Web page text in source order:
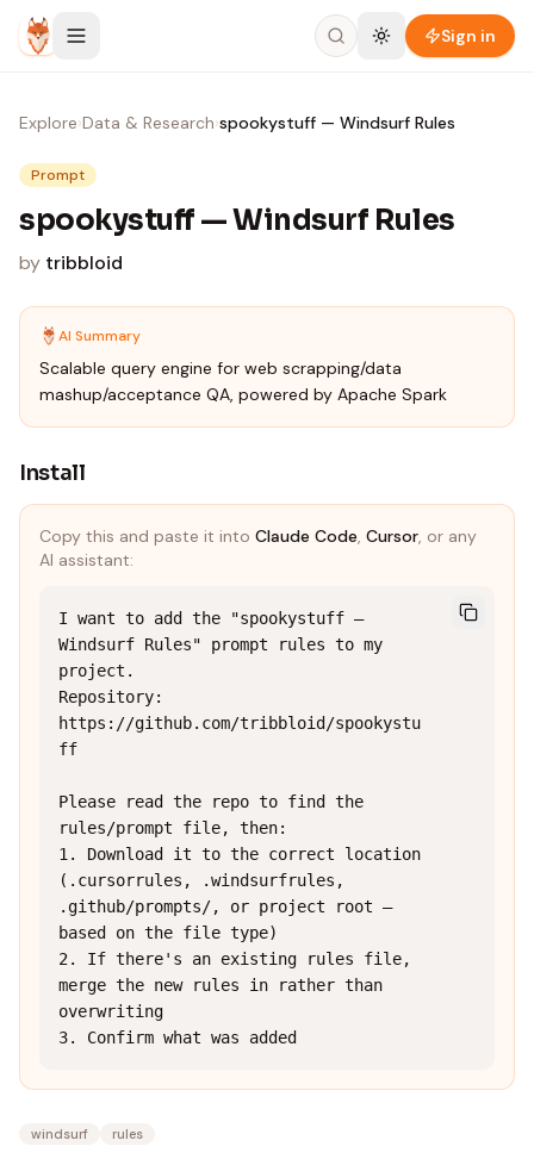
Skip to content
Sign in
Explore›Data & Research›spookystuff — Windsurf Rules
Prompt
spookystuff — Windsurf Rules
by tribbloid
AI Summary
Scalable query engine for web scrapping/data
mashup/acceptance QA, powered by Apache Spark
Install
Copy this and paste it into Claude Code, Cursor, or any
AI assistant:
I want to add the "spookystuff —
Windsurf Rules" prompt rules to my
project.
Repository:
https://github.com/tribbloid/spookystu
ff
Please read the repo to find the
rules/prompt file, then:
1. Download it to the correct location
(.cursorrules, .windsurfrules,
.github/prompts/, or project root —
based on the file type)
2. If there's an existing rules file,
merge the new rules in rather than
overwriting
3. Confirm what was added
windsurf rules